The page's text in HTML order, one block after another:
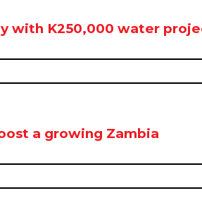
with K250,000 water
a growing Zambia